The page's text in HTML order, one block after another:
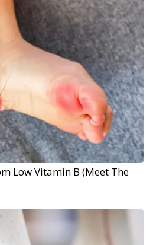
Low Vitamin B (Meet The